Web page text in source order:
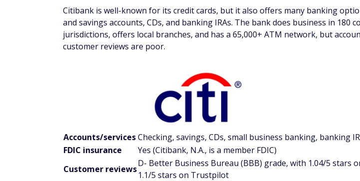
Citibank is well-known for its credit cards, but it also offers many banking
and savings accounts, CDs, and banking IRAs. The bank does business in 180
jurisdictions, offers local branches, and has a 65,000+ ATM network, but
customer reviews are poor.
Accounts/servicesChecking, savings, CDs, small business banking, banking
FDIC insurance
Yes (Citibank, N.A., is a member FDIC)
Customer reviews
D- Better Business Bureau (BBB) grade, with 1.04/5 stars
1.1/5 stars on Trustpilot